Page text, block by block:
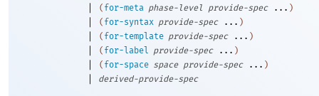
| ( for-meta phase-level provide-spec ... )
| ( for-syntax provide-spec ... )
| ( for-template provide-spec ... )
| ( for-label provide-spec ... )
| ( for-space space provide-spec ... )
| derived-provide-spec